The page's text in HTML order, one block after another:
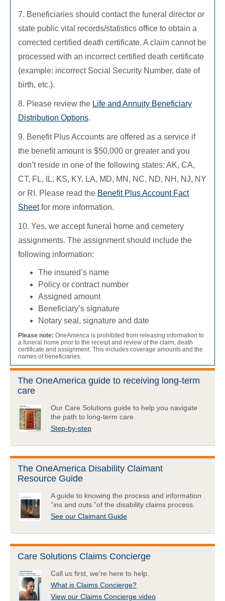
7. Beneficiaries should contact the funeral director or
state public vital records/statistics office to obtain a
corrected certified death certificate. A claim cannot be
processed with an incorrect certified death certificate
(example: incorrect Social Security Number, date of
birth, etc.).
8. Please review the Life and Annuity Beneficiary
Distribution Options.
9. Benefit Plus Accounts are offered as a service if
the benefit amount is $50,000 or greater and you
don’t reside in one of the following states: AK, CA,
CT, FL, IL, KS, KY, LA, MD, MN, NC, ND, NH, NJ, NY
or RI. Please read the Benefit Plus Account Fact
Sheetfor more information.
10. Yes, we accept funeral home and cemetery
assignments. The assignment should include the
following information:
The insured’s name
Policy or contract number
Assigned amount
Beneficiary’s signature
Notary seal, signature and date
Please note: OneAmerica is prohibited from releasing information to
a funeral home prior to the receipt and review of the claim, death
certificate and assignment. This includes coverage amounts and the
names of beneficiaries.
The OneAmerica guide to receiving long-term
care
Our Care Solutions guide to help you navigate
the path to long-term care.
Step-by-step
The OneAmerica Disability Claimant
Resource Guide
A guide to knowing the process and information
“ins and outs ”of the disability claims process.
See our Claimant Guide
Care Solutions Claims Concierge
Call us first, we're here to help.
What is Claims Concierge?
View our Claims Concierge video